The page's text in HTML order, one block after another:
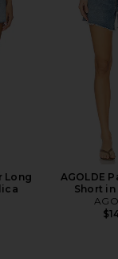
Long
AGOLDE
Short in